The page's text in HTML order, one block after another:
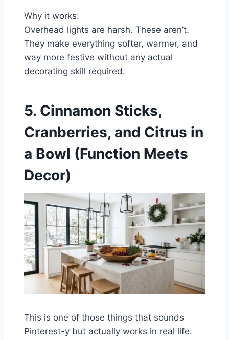
Why it works:
Overhead lights are harsh. These aren’t.
They make everything softer, warmer, and
way more festive without any actual
decorating skill required.
5. Cinnamon Sticks,
Cranberries, and Citrus in
a Bowl (Function Meets
Decor)
This is one of those things that sounds
Pinterest-y but actually works in real life.